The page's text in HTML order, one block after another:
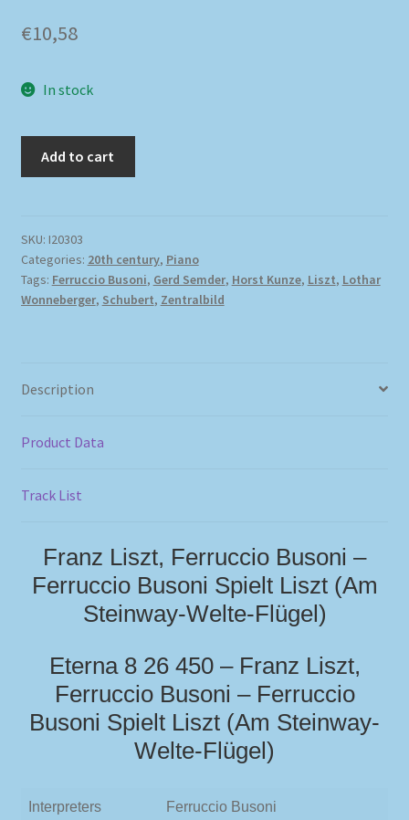
€10,58
In stock
Add to cart
SKU: I20303
Categories: 20th century, Piano
Tags: Ferruccio Busoni, Gerd Semder, Horst Kunze, Liszt, Lothar
Wonneberger, Schubert, Zentralbild
Description
Product Data
Track List
Franz Liszt, Ferruccio Busoni –
Ferruccio Busoni Spielt Liszt (Am
Steinway-Welte-Flügel)
Eterna 8 26 450 – Franz Liszt,
Ferruccio Busoni – Ferruccio
Busoni Spielt Liszt (Am Steinway-
Welte-Flügel)
Interpreters Ferruccio Busoni